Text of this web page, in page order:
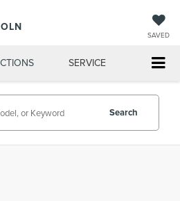
SAVED
SERVICE
Search